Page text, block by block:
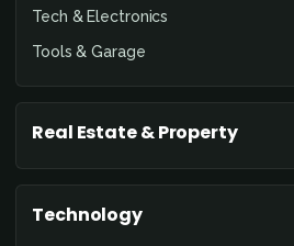
Tech & Electronics
Tools & Garage
Real Estate & Property
Technology